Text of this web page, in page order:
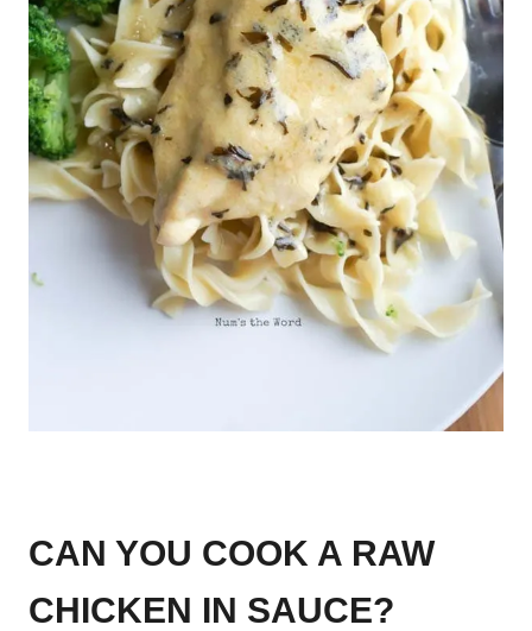
CAN YOU COOK A RAW
CHICKEN IN SAUCE?